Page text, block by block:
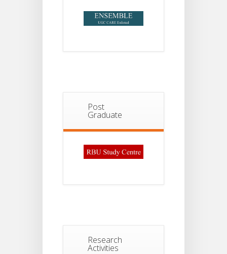
Post
Graduate
Research
Activities